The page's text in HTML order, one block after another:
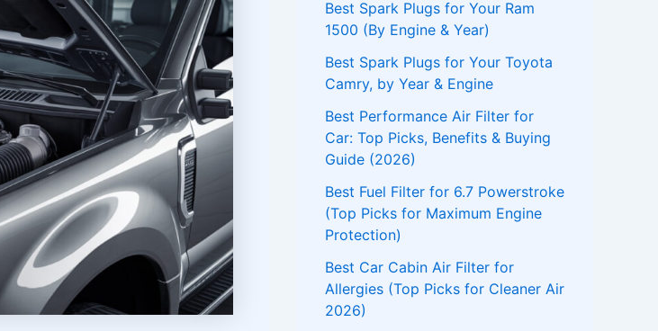
Best Spark Plugs for Your Ram
1500 (By Engine & Year)
Best Spark Plugs for Your Toyota
Camry, by Year & Engine
Best Performance Air Filter for
Car: Top Picks, Benefits & Buying
Guide (2026)
Best Fuel Filter for 6.7 Powerstroke
(Top Picks for Maximum Engine
Protection)
Best Car Cabin Air Filter for
Allergies (Top Picks for Cleaner Air
2026)